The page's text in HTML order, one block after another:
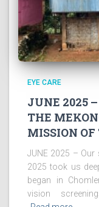
EYE CARE
JUNE 2025
THE
MISSION
JUNE 2025 –
2025 took us
began in
vision